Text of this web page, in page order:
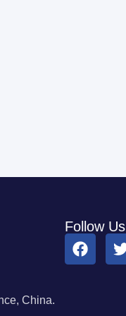
China.
Follow Us